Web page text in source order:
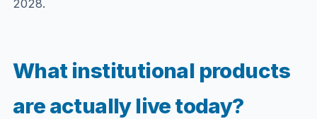
2028.
What institutional products
are actually live today?